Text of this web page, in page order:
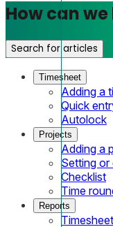
How can we
Search for articles
Timesheet
Adding a
Quick
Autolock
Projects
Adding a
Setting
Checklist
Time
Reports